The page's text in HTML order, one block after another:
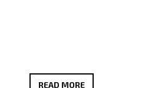
READ MORELONDON’S